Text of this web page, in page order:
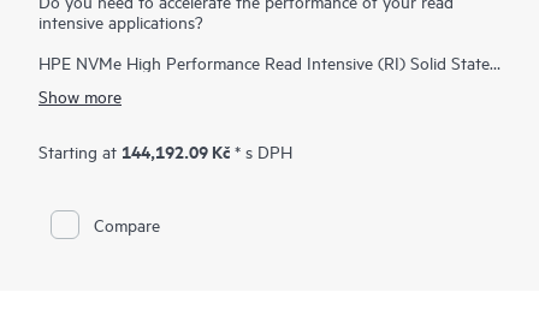
intensive applications?
HPE NVMe High Performance Read Intensive (RI) Solid State
strong blend of high read IOPS, low latency, and high
directly with applications via the PCIe bus to boost I/O
bandwidth and reduce latency.
HPE NVMe High Performance RI SSDs provide high-
performance data transfers from storage at rates faster than
SAS or SATA SSDs. They are designed to utilize the high
Show more
Starting at 144,192.09 Kč * s DPH
Compare